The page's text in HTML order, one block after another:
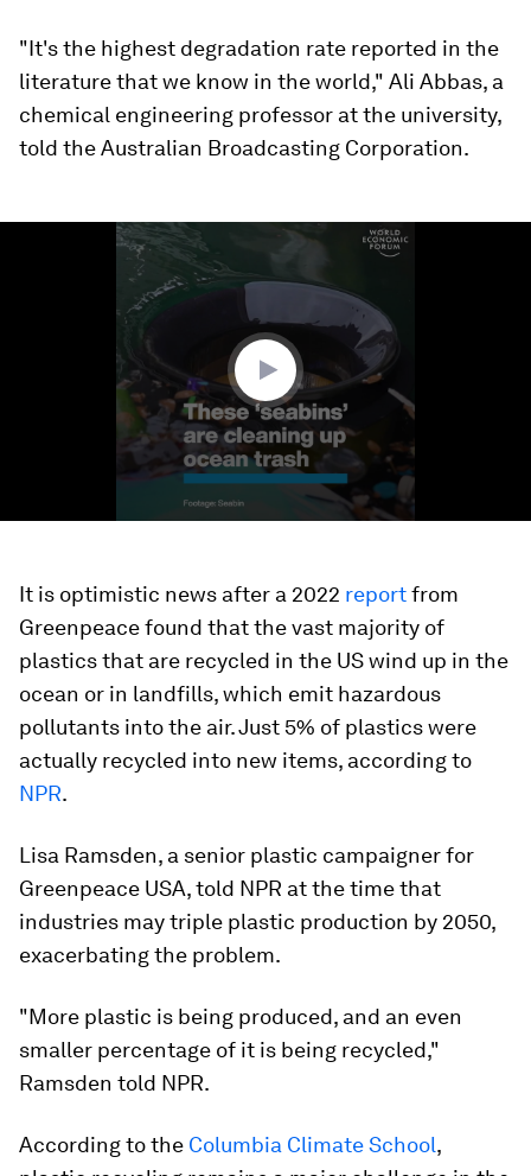
"It's the highest degradation rate reported in the
literature that we know in the world," Ali Abbas, a
chemical engineering professor at the university,
told the Australian Broadcasting Corporation.
It is optimistic news after a 2022 reportfrom
Greenpeace found that the vast majority of
plastics that are recycled in the US wind up in the
ocean or in landfills, which emit hazardous
pollutants into the air. Just 5% of plastics were
actually recycled into new items, according to
NPR.
Lisa Ramsden, a senior plastic campaigner for
Greenpeace USA, told NPR at the time that
industries may triple plastic production by 2050,
exacerbating the problem.
"More plastic is being produced, and an even
smaller percentage of it is being recycled,"
Ramsden told NPR.
According to the Columbia Climate School,